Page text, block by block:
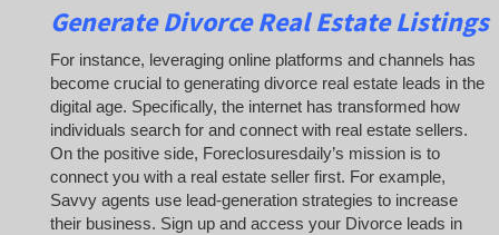
Generate Divorce Real Estate Listings
For instance, leveraging online platforms and channels has
become crucial to generating divorce real estate leads in the
digital age. Specifically, the internet has transformed how
individuals search for and connect with real estate sellers.
On the positive side, Foreclosuresdaily’s mission is to
connect you with a real estate seller first. For example,
Savvy agents use lead-generation strategies to increase
their business. Sign up and access your Divorce leads in